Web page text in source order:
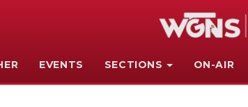
EVENTS SECTIONS ON-AIR